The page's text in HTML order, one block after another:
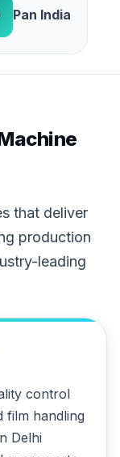
Pan India
that deliver
production
leading
control
film handling
Delhi